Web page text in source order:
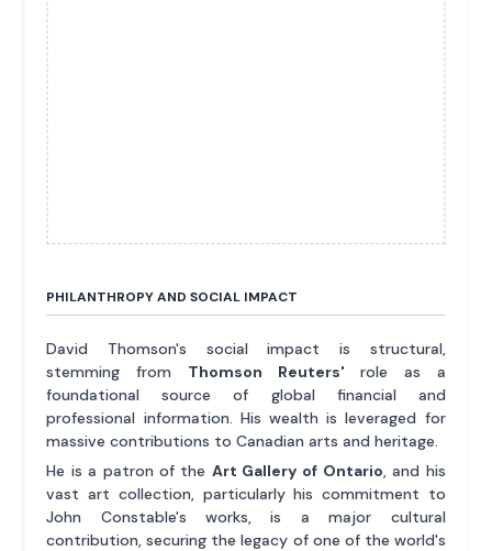
PHILANTHROPY AND SOCIAL IMPACT
David Thomson's social impact is structural,
stemming from Thomson Reuters' role as a
foundational source of global financial and
professional information. His wealth is leveraged for
massive contributions to Canadian arts and heritage.
He is a patron of the Art Gallery of Ontario, and his
vast art collection, particularly his commitment to
John Constable's works, is a major cultural
contribution, securing the legacy of one of the world's